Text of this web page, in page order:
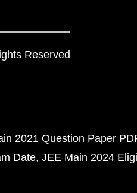
Reserved
2021 Question Paper
Date JEE Main 2024